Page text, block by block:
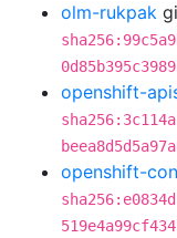
olm-rukpak
openshift-
openshift-